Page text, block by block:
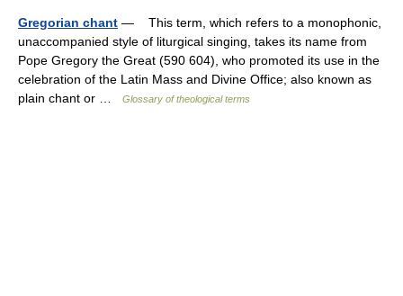
Gregorian chant — This term, which refers to a monophonic,
unaccompanied style of liturgical singing, takes its name from
Pope Gregory the Great (590 604), who promoted its use in the
celebration of the Latin Mass and Divine Office; also known as
plain chant or …
Glossary of theological terms